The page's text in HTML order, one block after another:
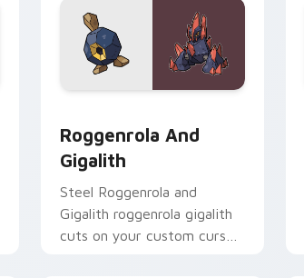
Roggenrola And
Gigalith
Steel Roggenrola and
Gigalith roggenrola gigalith
cuts on your custom cursor